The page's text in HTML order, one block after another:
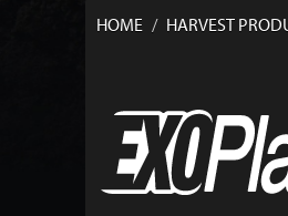
HOME / HARVEST